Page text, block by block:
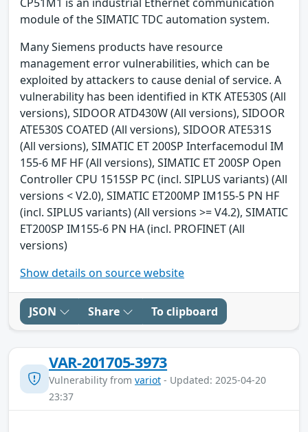
module of the SIMATIC TDC automation system.
Many Siemens products have resource
management error vulnerabilities, which can be
exploited by attackers to cause denial of service. A
vulnerability has been identified in KTK ATE530S (All
versions), SIDOOR ATD430W (All versions), SIDOOR
ATE530S COATED (All versions), SIDOOR ATE531S
(All versions), SIMATIC ET 200SP Interfacemodul IM
155-6 MF HF (All versions), SIMATIC ET 200SP Open
Controller CPU 1515SP PC (incl. SIPLUS variants) (All
versions < V2.0), SIMATIC ET200MP IM155-5 PN HF
(incl. SIPLUS variants) (All versions >= V4.2), SIMATIC
ET200SP IM155-6 PN HA (incl. PROFINET (All
versions)
Show details on source website
JSON Share To clipboard
VAR-201705-3973
Vulnerability from variot - Updated: 2025-04-20
23:37